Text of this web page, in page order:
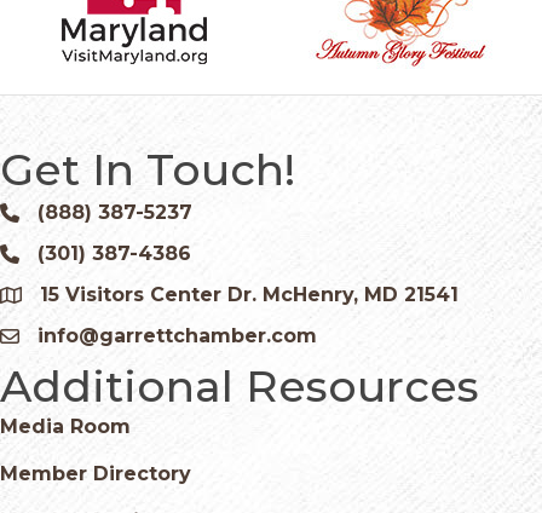
Get In Touch!
Phone icon and link
(888) 387-5237
Phone icon and link
(301) 387-4386
Google Map
15 Visitors Center Dr. McHenry, MD 21541
Email icon and link
info@garrettchamber.com
Additional Resources
Media Room
Member Directory